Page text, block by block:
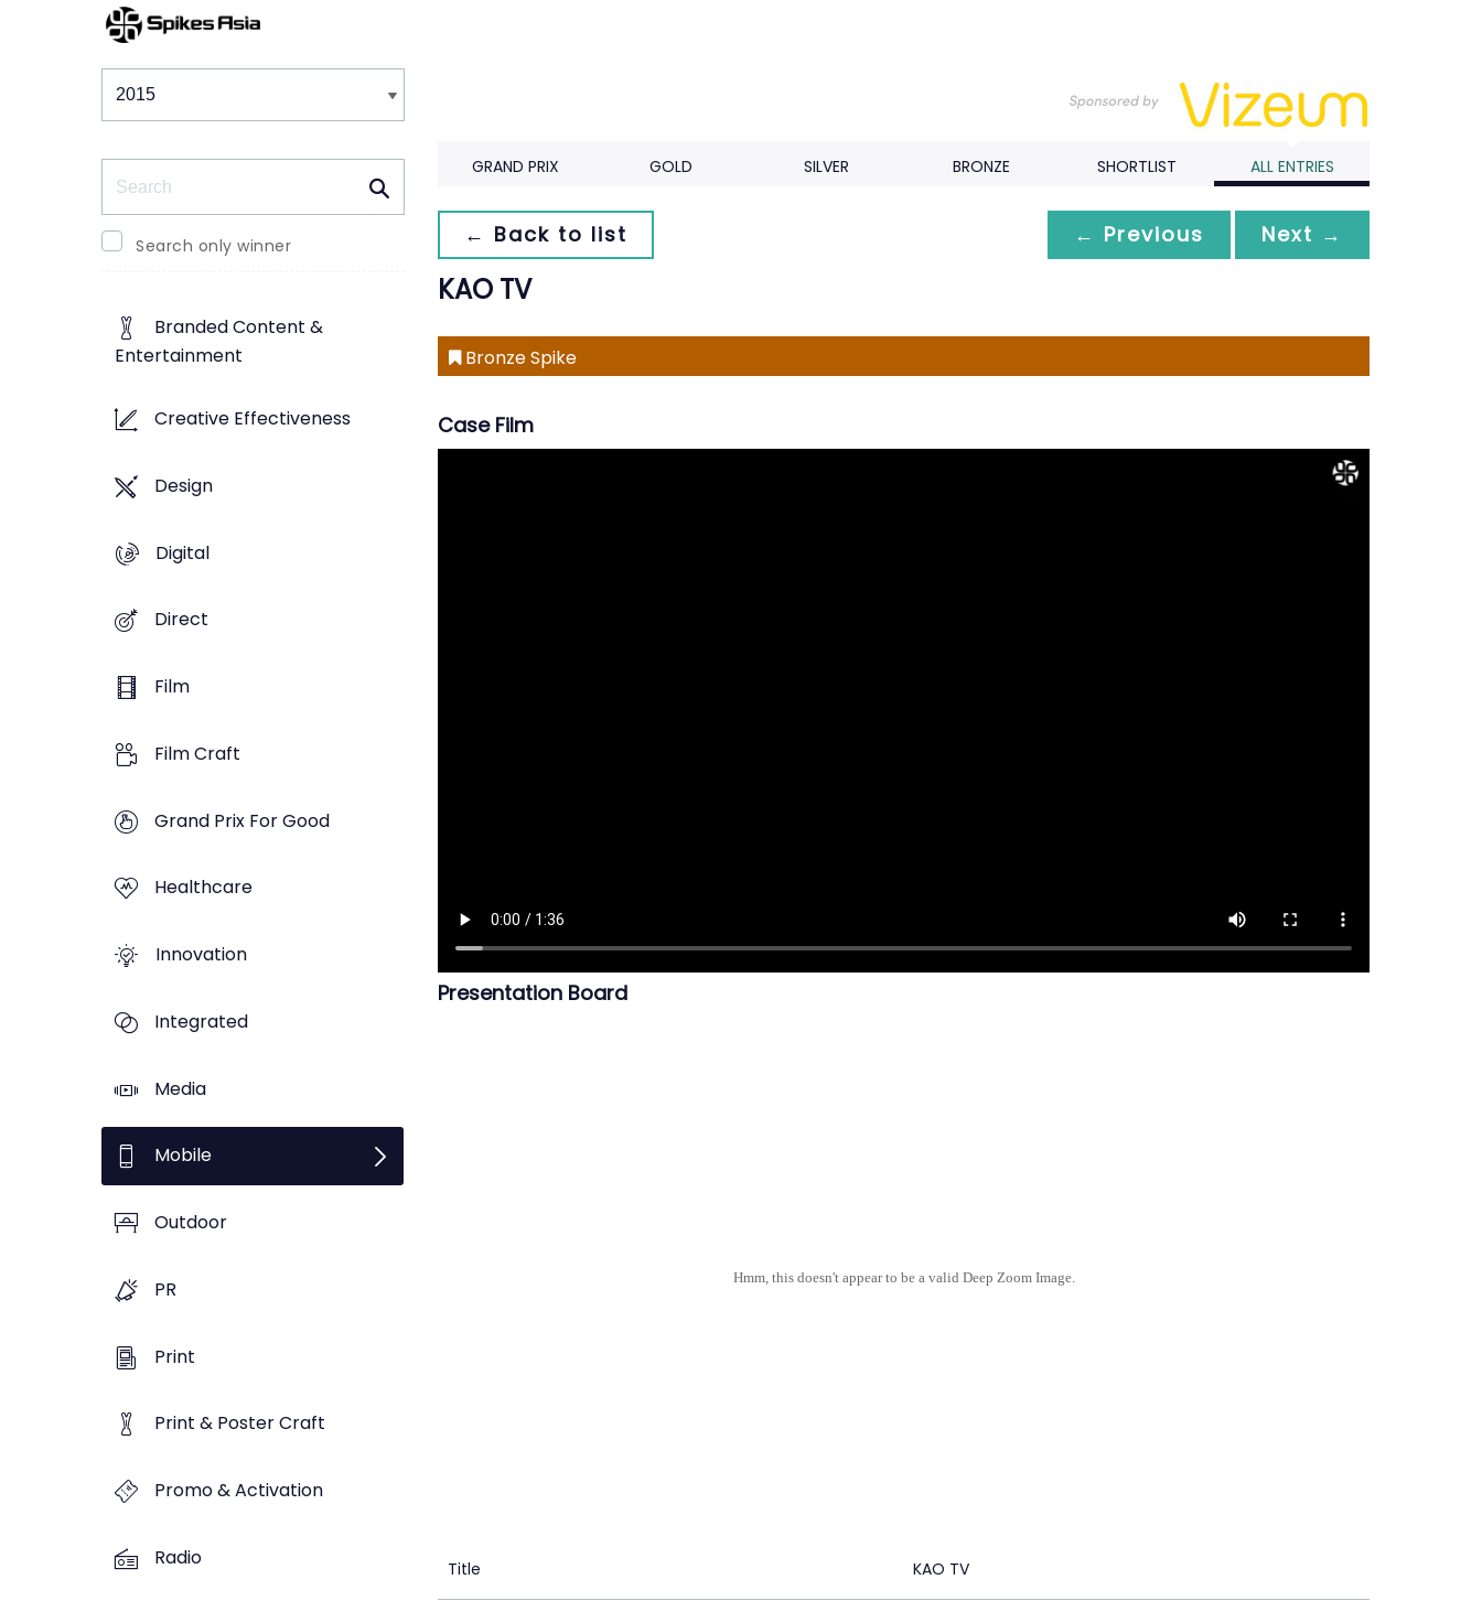
Winners & Shortlists
Search only winner
Branded Content &
Entertainment
Creative Effectiveness
Design
Digital
Direct
Film
Film Craft
Grand Prix For Good
Healthcare
Innovation
Integrated
Media
Mobile
Outdoor
PR
Print
Print & Poster Craft
Promo & Activation
Radio
GRAND PRIX GOLD SILVER BRONZE SHORTLIST ALL ENTRIES
← Back to list ← Previous Next →
KAO TV
Bronze Spike
Case Film
Presentation Board
Hmm, this doesn't appear to be a valid Deep Zoom Image.
Title KAO TV